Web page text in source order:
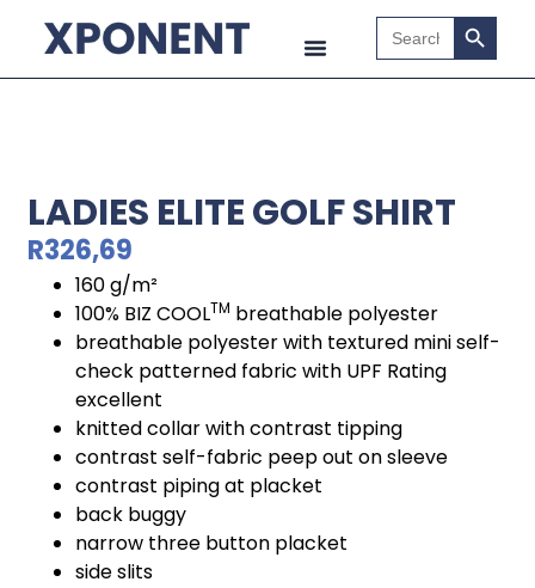
Search
for:
Search
LADIES ELITE GOLF SHIRT
R326,69
160 g/m²
100% BIZ COOLTM breathable polyester
breathable polyester with textured mini self-
check patterned fabric with UPF Rating
excellent
knitted collar with contrast tipping
contrast self-fabric peep out on sleeve
contrast piping at placket
back buggy
narrow three button placket
side slits